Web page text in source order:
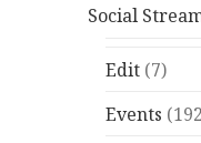
Social
Edit (7)
Events